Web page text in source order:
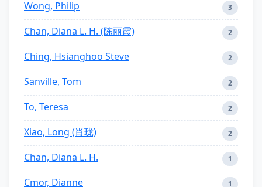
Wong, Philip 3
Chan, Diana L. H. (陈丽霞) 2
Ching, Hsianghoo Steve 2
Sanville, Tom 2
To, Teresa 2
Xiao, Long (肖珑) 2
Chan, Diana L. H. 1
Cmor, Dianne 1